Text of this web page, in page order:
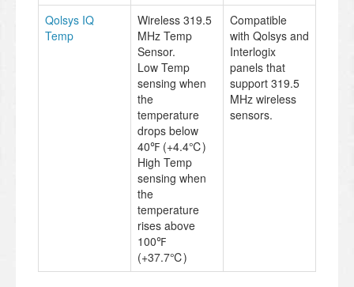
Qolsys IQ
Temp
Wireless 319.5
MHz Temp
Sensor.
Low Temp
sensing when
the
temperature
drops below
40℉ (+4.4℃)
High Temp
sensing when
the
temperature
rises above
100℉
(+37.7℃)
Compatible
with Qolsys and
Interlogix
panels that
support 319.5
MHz wireless
sensors.